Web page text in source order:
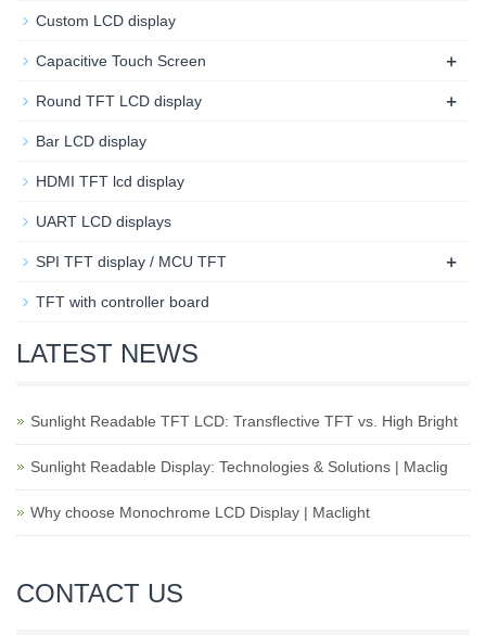
Custom LCD display
Capacitive Touch Screen +
Round TFT LCD display +
Bar LCD display
HDMI TFT lcd display
UART LCD displays
SPI TFT display / MCU TFT +
TFT with controller board
LATEST NEWS
Sunlight Readable TFT LCD: Transflective TFT vs. High Bright
Sunlight Readable Display: Technologies & Solutions | Maclig
Why choose Monochrome LCD Display | Maclight
CONTACT US